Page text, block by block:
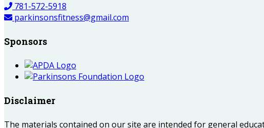
781-572-5918
parkinsonsfitness@gmail.com
Sponsors
Disclaimer
The materials contained on our site are intended for general